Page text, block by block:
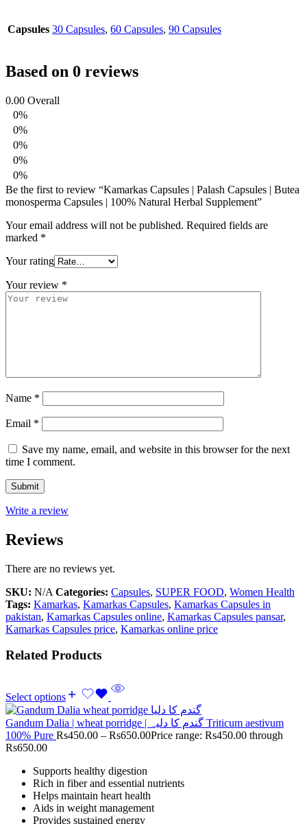
Capsules 30 Capsules, 60 Capsules, 90 Capsules
Based on 0 reviews
0.00 Overall
0%
0%
0%
0%
0%
Be the first to review “Kamarkas Capsules | Palash Capsules | Butea
monosperma Capsules | 100% Natural Herbal Supplement”
Your email address will not be published. Required fields are
marked *
Your rating
Your review *
Name *
Email *
Save my name, email, and website in this browser for the next
time I comment.
Write a review
Reviews
There are no reviews yet.
SKU: N/A Categories: Capsules, SUPER FOOD, Women Health
Tags: Kamarkas, Kamarkas Capsules, Kamarkas Capsules in
pakistan, Kamarkas Capsules online, Kamarkas Capsules pansar,
Kamarkas Capsules price, Kamarkas online price
Related Products
Select options
Gandum Dalia | wheat porridge | گندم کا دلیہ Triticum aestivum
100% Pure Rs450.00 – Rs650.00Price range: Rs450.00 through
Rs650.00
Supports healthy digestion
Rich in fiber and essential nutrients
Helps maintain heart health
Aids in weight management
Provides sustained energy